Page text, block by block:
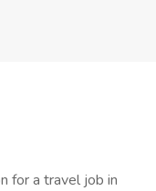
for a travel job in